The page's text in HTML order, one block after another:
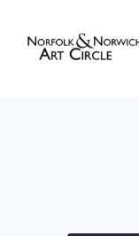
content